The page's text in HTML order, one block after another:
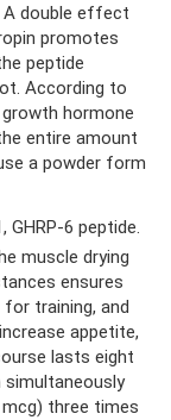
double effect
promotes
peptide
According to
hormone
entire amount
a powder form
GHRP-6 peptide.
muscle drying
ensures
training, and
appetite,
lasts eight
simultaneously
mcg) three times